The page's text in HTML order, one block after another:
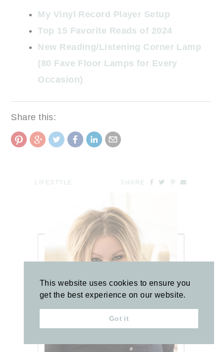
My Vinyl Record Player Setup
Top 15 Favorite Reads of 2024
New Reading/Listening Corner Lamp
(80 Fave Floor Lamps for Every
Occasion)
Share this:
LIFESTYLE SHARE
This website uses cookies to ensure you
get the best experience on our website.
Got it